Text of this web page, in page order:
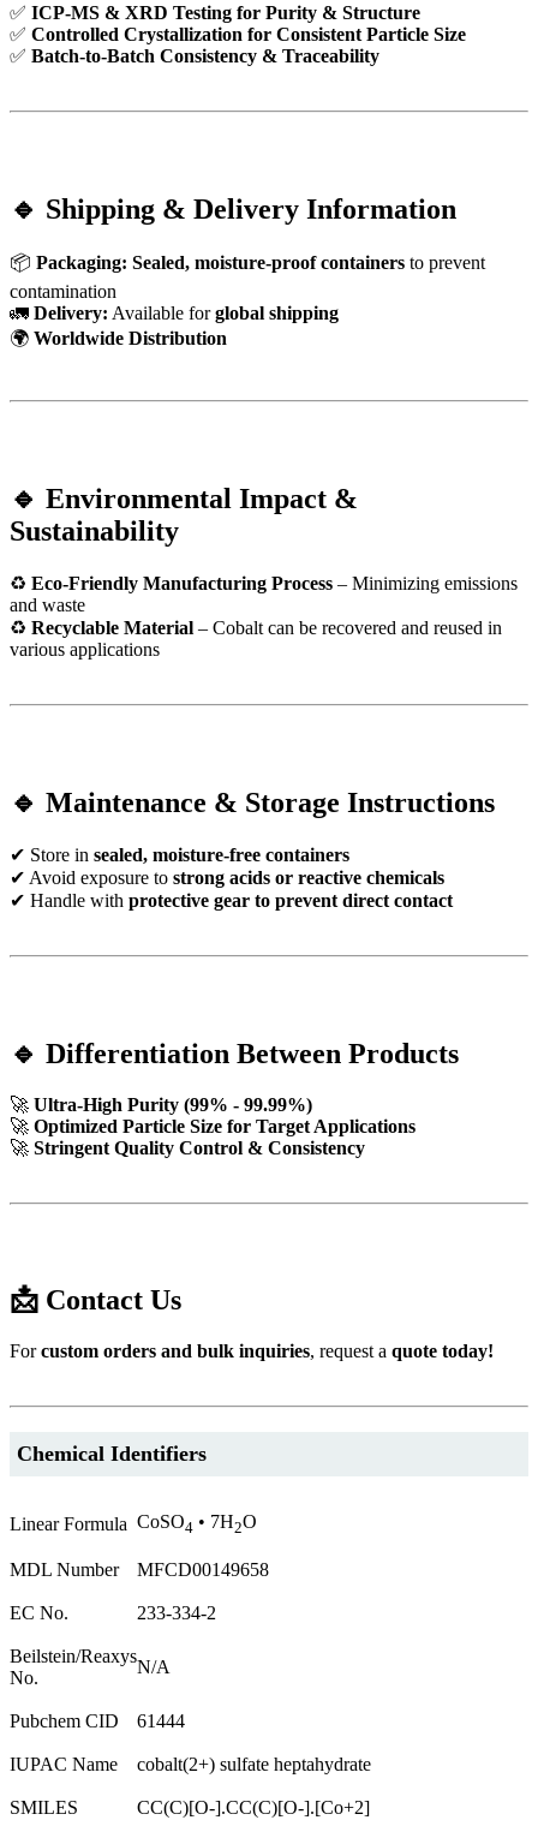
✅ ICP-MS & XRD Testing for Purity & Structure
✅ Controlled Crystallization for Consistent Particle Size
✅ Batch-to-Batch Consistency & Traceability
🔹 Shipping & Delivery Information
📦 Packaging: Sealed, moisture-proof containers to prevent
contamination
🚛 Delivery: Available forglobal shipping
🌍 Worldwide Distribution
🔹 Environmental Impact &
Sustainability
♻ Eco-Friendly Manufacturing Process – Minimizing emissions
and waste
♻ Recyclable Material – Cobalt can be recovered and reused in
various applications
🔹 Maintenance & Storage Instructions
✔ Store in sealed, moisture-free containers
✔ Avoid exposure to strong acids or reactive chemicals
✔ Handle with protective gear to prevent direct contact
🔹 Differentiation Between Products
🚀 Ultra-High Purity (99% - 99.99%)
🚀 Optimized Particle Size for Target Applications
🚀 Stringent Quality Control & Consistency
📩 Contact Us
Forcustom orders and bulk inquiries, request a quote today!
Chemical Identifiers
Linear Formula CoSO4 • 7H2O
MDL Number MFCD00149658
EC No. 233-334-2
Beilstein/Reaxys
No.
N/A
Pubchem CID 61444
IUPAC Name cobalt(2+) sulfate heptahydrate
SMILES CC(C)[O-].CC(C)[O-].[Co+2]